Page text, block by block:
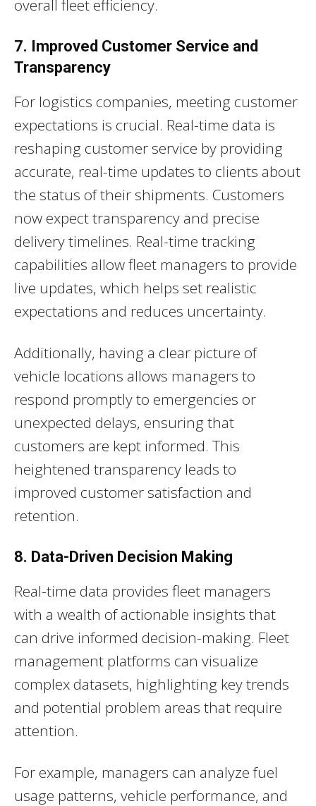
overall fleet efficiency.
7. Improved Customer Service and
Transparency
For logistics companies, meeting customer
expectations is crucial. Real-time data is
reshaping customer service by providing
accurate, real-time updates to clients about
the status of their shipments. Customers
now expect transparency and precise
delivery timelines. Real-time tracking
capabilities allow fleet managers to provide
live updates, which helps set realistic
expectations and reduces uncertainty.
Additionally, having a clear picture of
vehicle locations allows managers to
respond promptly to emergencies or
unexpected delays, ensuring that
customers are kept informed. This
heightened transparency leads to
improved customer satisfaction and
retention.
8. Data-Driven Decision Making
Real-time data provides fleet managers
with a wealth of actionable insights that
can drive informed decision-making. Fleet
management platforms can visualize
complex datasets, highlighting key trends
and potential problem areas that require
attention.
For example, managers can analyze fuel
usage patterns, vehicle performance, and